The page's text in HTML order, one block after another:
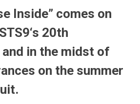
Inside” comes on
STS9‘s 20th
in the midst of
on the summer